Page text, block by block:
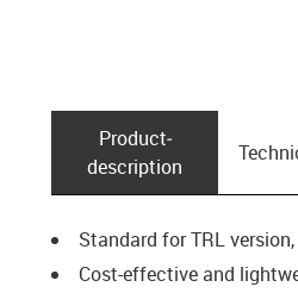
Product­
description
Standard for TRL
Cost-effective and